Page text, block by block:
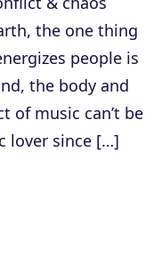
the one thing
people is
the body and
of music can’t be
lover since […]